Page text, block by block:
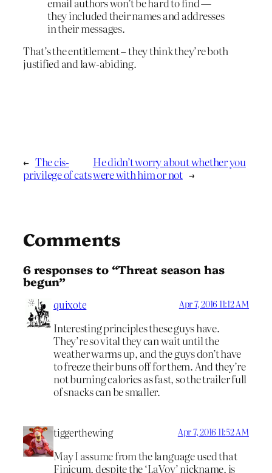
they included their names and addresses
in their messages.
That’s the entitlement – they think they’re both
justified and law-abiding.
← The cis-
privilege of cats
He didn’t worry about whether you
were with him or not →
Comments
6 responses to “Threat season has
begun”
quixote Apr 7, 2016 11:12 AM
Interesting principles these guys have.
They’re so vital they can wait until the
weather warms up, and the guys don’t have
to freeze their buns off for them. And they’re
not burning calories as fast, so the trailer full
of snacks can be smaller.
tiggerthewing Apr 7, 2016 11:52 AM
May I assume from the language used that
Finicum, despite the ‘LaVoy’ nickname, is